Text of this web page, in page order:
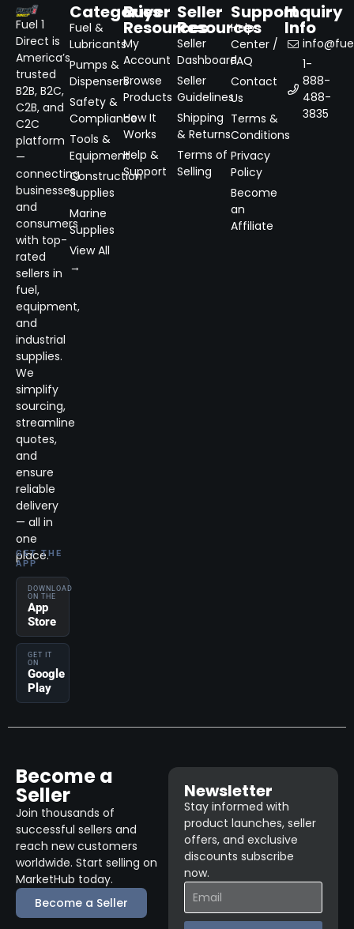
Fuel 1
Direct is
America’s
trusted
B2B, B2C,
C2B, and
C2C
platform
—
connecting
businesses
and
consumers
with top-
rated
sellers in
fuel,
equipment,
and
industrial
supplies.
We
simplify
sourcing,
streamline
quotes,
and
ensure
reliable
delivery
— all in
one
place.
GET THE
APP
DOWNLOAD
ON THE
App
Store
GET IT
ON
Google
Play
Categories
Fuel &
Lubricants
Pumps &
Dispensers
Safety &
Compliance
Tools &
Equipment
Construction
Supplies
Marine
Supplies
View All
→
Buyer
Resources
My
Account
Browse
Products
How It
Works
Help &
Support
Seller
Resources
Seller
Dashboard
Seller
Guidelines
Shipping
& Returns
Terms of
Selling
Support
Help
Center /
FAQ
Contact
Us
Terms &
Conditions
Privacy
Policy
Become
an
Affiliate
Inquiry
Info
1-
888-
488-
3835
Become a
Seller
Join thousands of
successful sellers and
reach new customers
worldwide. Start selling on
MarketHub today.
Become a Seller
Newsletter
Stay informed with
product launches, seller
offers, and exclusive
discounts subscribe
now.